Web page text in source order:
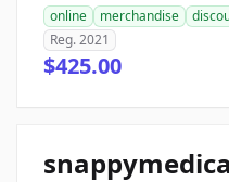
online merchandise
Reg. 2021
$425.00